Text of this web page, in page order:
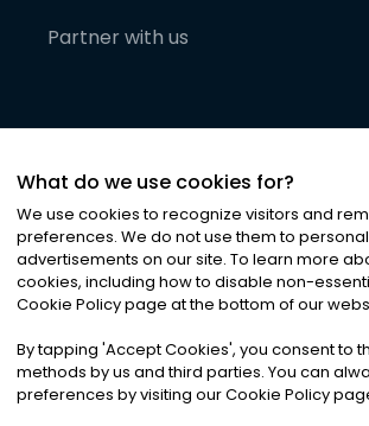
Partner with us
©2026Noa News Ltd. ALL RIGHTS
Privacy|Terms & Conditions
What do we use cookies for?
We use cookies to recognize visitors and
preferences. We do not use them to
advertisements on our site. To learn more
cookies, including how to disable non-
Cookie Policy page at the bottom of our
By tapping 'Accept Cookies', you consent to
methods by us and third parties. You can
preferences by visiting our Cookie Policy